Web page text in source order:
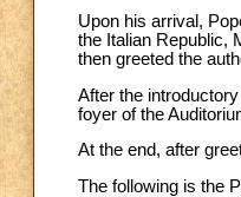
Upon his arrival,
the Italian Republic,
then greeted the
After the
foyer of the
At the end, after
The following is the